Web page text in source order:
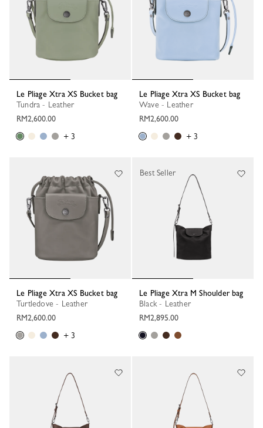
Le Pliage Xtra XS Bucket bag
Tundra - Leather
RM2,600.00
+ 3
Le Pliage Xtra XS Bucket bag
Wave - Leather
RM2,600.00
+ 3
Le Pliage Xtra XS Bucket bag
Turtledove - Leather
RM2,600.00
+ 3
Le Pliage Xtra M Shoulder bag
Black - Leather
RM2,895.00
Best Seller